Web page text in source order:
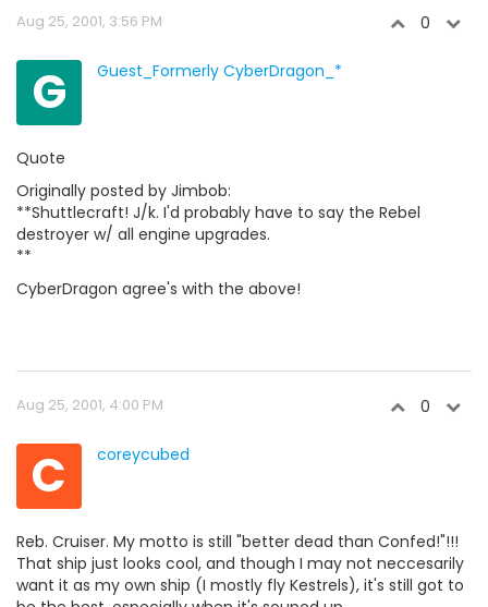
Aug 25, 2001, 3:56 PM 0
G Guest_Formerly CyberDragon_*
Quote
Originally posted by Jimbob:
**Shuttlecraft! J/k. I'd probably have to say the Rebel
destroyer w/ all engine upgrades.
**
CyberDragon agree's with the above!
Aug 25, 2001, 4:00 PM 0
C coreycubed
Reb. Cruiser. My motto is still "better dead than Confed!"!!!
That ship just looks cool, and though I may not neccesarily
want it as my own ship (I mostly fly Kestrels), it's still got to